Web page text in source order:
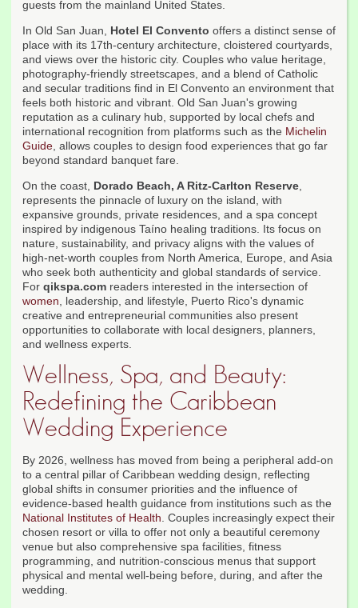
guests from the mainland United States.
In Old San Juan, Hotel El Convento offers a distinct sense of
place with its 17th-century architecture, cloistered courtyards,
and views over the historic city. Couples who value heritage,
photography-friendly streetscapes, and a blend of Catholic
and secular traditions find in El Convento an environment that
feels both historic and vibrant. Old San Juan's growing
reputation as a culinary hub, supported by local chefs and
international recognition from platforms such as the Michelin
Guide, allows couples to design food experiences that go far
beyond standard banquet fare.
On the coast, Dorado Beach, A Ritz-Carlton Reserve,
represents the pinnacle of luxury on the island, with
expansive grounds, private residences, and a spa concept
inspired by indigenous Taíno healing traditions. Its focus on
nature, sustainability, and privacy aligns with the values of
high-net-worth couples from North America, Europe, and Asia
who seek both authenticity and global standards of service.
For qikspa.com readers interested in the intersection of
women, leadership, and lifestyle, Puerto Rico's dynamic
creative and entrepreneurial communities also present
opportunities to collaborate with local designers, planners,
and wellness experts.
Wellness, Spa, and Beauty:
Redefining the Caribbean
Wedding Experience
By 2026, wellness has moved from being a peripheral add-on
to a central pillar of Caribbean wedding design, reflecting
global shifts in consumer priorities and the influence of
evidence-based health guidance from institutions such as the
National Institutes of Health. Couples increasingly expect their
chosen resort or villa to offer not only a beautiful ceremony
venue but also comprehensive spa facilities, fitness
programming, and nutrition-conscious menus that support
physical and mental well-being before, during, and after the
wedding.